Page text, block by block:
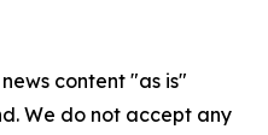
content "as is"
We do not accept any